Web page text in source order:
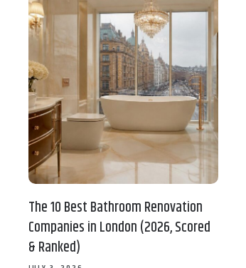
The 10 Best Bathroom Renovation
Companies in London (2026, Scored
& Ranked)